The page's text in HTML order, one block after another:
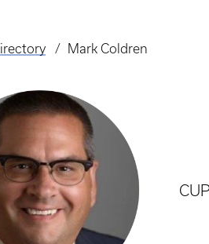
Mark Coldren